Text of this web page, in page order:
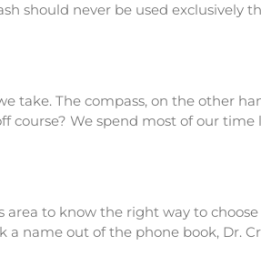
should never be used exclusively
take. The compass, on the other
course? We spend most of our
to know the right way to
name out of the phone book, Dr.